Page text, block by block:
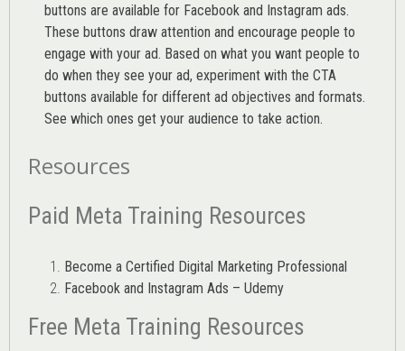
buttons are available for Facebook and Instagram ads.
These buttons draw attention and encourage people to
engage with your ad. Based on what you want people to
do when they see your ad, experiment with the CTA
buttons available for different ad objectives and formats.
See which ones get your audience to take action.
Resources
Paid Meta Training Resources
Become a Certified Digital Marketing Professional
Facebook and Instagram Ads – Udemy
Free Meta Training Resources